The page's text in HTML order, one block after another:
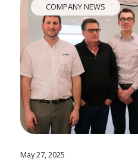
COMPANY NEWS
May 27, 2025